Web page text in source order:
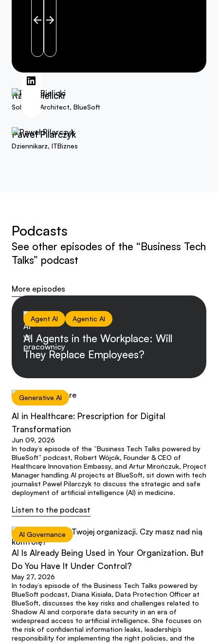
Rafał Bielicki
Solution Architect, BlueSoft
Read more about Paweł Pilarczyk on linkedin
Paweł Pilarczyk
Dziennikarz, ITBiznes
Podcasts
See other episodes of the “Business Tech
Talks” podcast
More episodes
Agent AI Agentic AI
AI Agents in the Workplace: Will
They Replace Employees?
Generative AI
AI in Healthcare: Prescription for Digital
Transformation
Jun 09, 2026
In today’s episode of the “Business Tech Talks powered by
BlueSoft” podcast, Robert Wójcik, Founder & CEO of
Healthcare Innovation Embassy, and Artur Mirończuk, Project
Manager handling AI projects at BlueSoft, sit down with tech
journalist Paweł Pilarczyk to discuss the strategic and safe
deployment of artificial intelligence (AI) in medicine.
Listen to the podcast
AI Governance
AI Is Already Being Used in Your Organization. But
Do You Have It Under Control?
May 27, 2026
In today’s episode of the Business Tech Talks powered by
BlueSoft podcast, Diana Kisiała, Data Protection Officer at
BlueSoft, discusses the key risks and challenges related to
Shadow AI and corporate data security in an era of
widespread access to artificial intelligence. She focuses on
the risk of confidential information leaks, leadership’s
responsibility for implementing the right policies, and the